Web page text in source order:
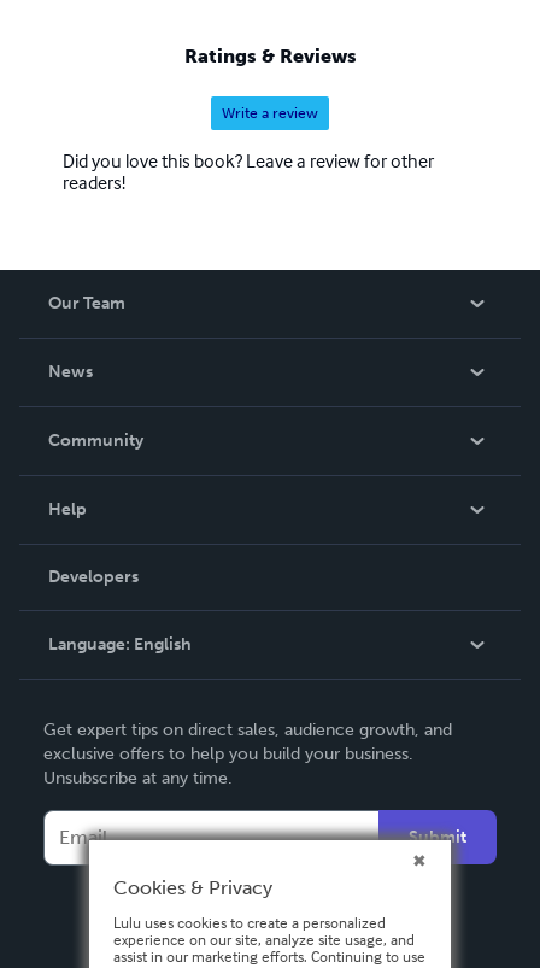
Ratings & Reviews
Write a review
Did you love this book? Leave a review for other
readers!
Our Team
News
In The News
Community
Podcast
Help
Order Lookup
Knowledge Base
Contact Support
Developers
Language: English
Deutsch
Français
Italiano
Español
Get expert tips on direct sales, audience growth, and
exclusive offers to help you build your business.
Unsubscribe at any time.
Submit
Cookies & Privacy
Lulu uses cookies to create a personalized
experience on our site, analyze site usage, and
assist in our marketing efforts. Continuing to use